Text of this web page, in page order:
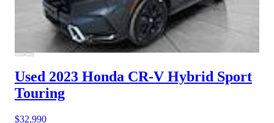
Used 2023 Honda CR-V Hybrid Sport
Touring
$32,990